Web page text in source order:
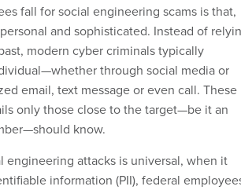
fall for social engineering scams is that,
and sophisticated. Instead of
modern cyber criminals typically
through social media or
email, text message or even call. These
only those close to the target—be it an
know.
attacks is universal, when it
information (PII), federal